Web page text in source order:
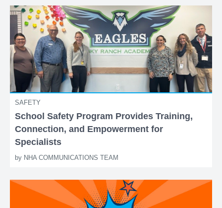
SAFETY
School Safety Program Provides Training,
Connection, and Empowerment for
Specialists
by NHA COMMUNICATIONS TEAM